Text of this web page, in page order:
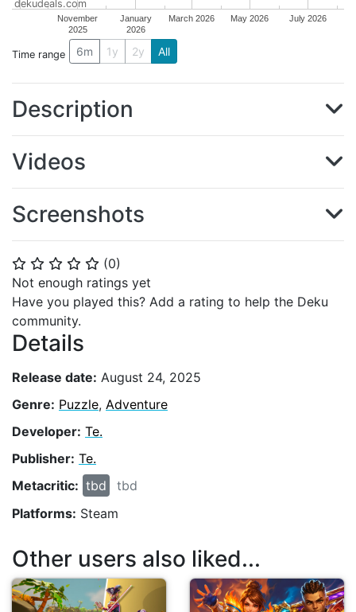
⭐ ⭐ ⭐ ⭐ ⭐ (0)
Not enough ratings yet
Have you played this? Add a rating to help the Deku
community.
Details
Release date: August 24, 2025
Genre: Puzzle, Adventure
Developer: Te.
Publisher: Te.
Metacritic: tbd
tbd
Platforms: Steam
November
2025
January
2026
March 2026 May 2026 July 2026
dekudeals.com
Time range 6m 1y 2y All
Description
Videos
Screenshots
Other users also liked...